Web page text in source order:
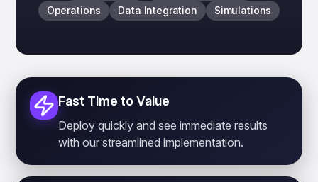
Operations
Data Integration Simulations
Fast Time to Value
Deploy quickly and see immediate results
with our streamlined implementation.